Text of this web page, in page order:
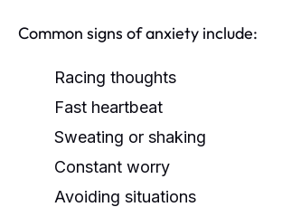
Common signs of anxiety include:
Racing thoughts
Fast heartbeat
Sweating or shaking
Constant worry
Avoiding situations